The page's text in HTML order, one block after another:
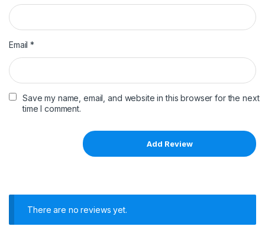
Email*
Save my name, email, and website in this browser for the next
time I comment.
There are no reviews yet.